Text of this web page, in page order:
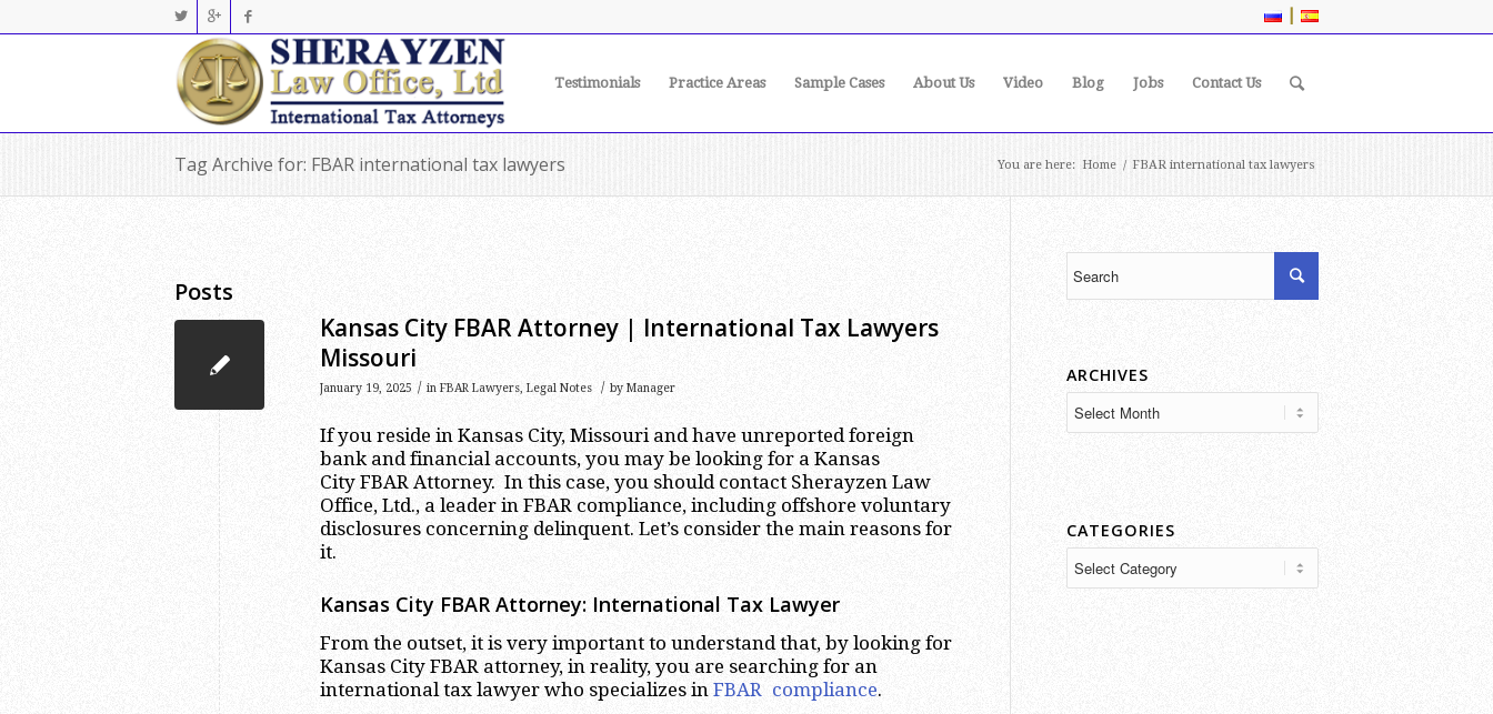
|
Testimonials Practice Areas Sample Cases About Us Video Blog Jobs Contact Us
Tag Archive for: FBAR international tax lawyers You are here: Home / FBAR international tax lawyers
Posts
Kansas City FBAR Attorney | International Tax Lawyers
Missouri
January 19, 2025 / in FBAR Lawyers, Legal Notes / by Manager
If you reside in Kansas City, Missouri and have unreported foreign
bank and financial accounts, you may be looking for a Kansas
City FBAR Attorney. In this case, you should contact Sherayzen Law
Office, Ltd., a leader in FBAR compliance, including offshore voluntary
disclosures concerning delinquent. Let’s consider the main reasons for
it.
Kansas City FBAR Attorney: International Tax Lawyer
From the outset, it is very important to understand that, by looking for
Kansas City FBAR attorney, in reality, you are searching for an
international tax lawyer who specializes in FBAR compliance.
ARCHIVES
CATEGORIES